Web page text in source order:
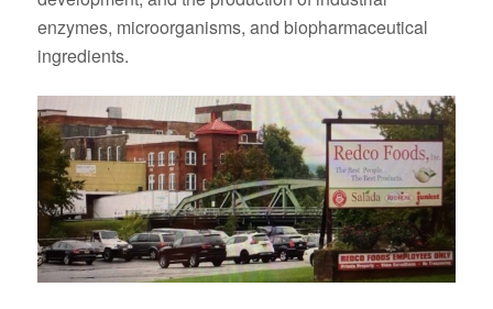
enzymes, microorganisms, and biopharmaceutical
ingredients.